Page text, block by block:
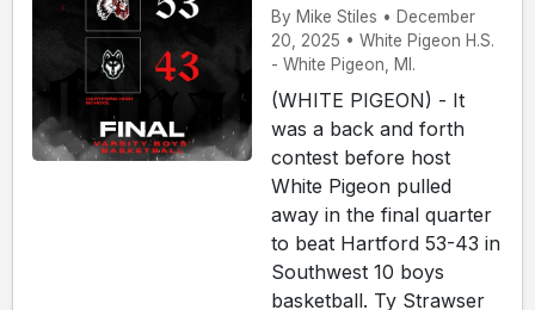
By Mike Stiles • December
20, 2025 • White Pigeon H.S.
- White Pigeon, MI.
(WHITE PIGEON) - It
was a back and forth
contest before host
White Pigeon pulled
away in the final quarter
to beat Hartford 53-43 in
Southwest 10 boys
basketball. Ty Strawser